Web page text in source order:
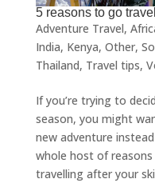
5 reasons to go
Adventure Travel,
India, Kenya, Other,
Thailand, Travel tips,
If you’re trying to
season, you might
new adventure
whole host of
travelling after your